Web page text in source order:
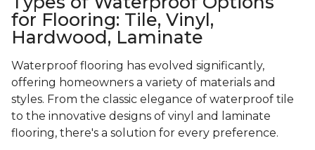
for Flooring: Tile, Vinyl,
Hardwood, Laminate
Waterproof flooring has evolved significantly,
offering homeowners a variety of materials and
styles. From the classic elegance of waterproof tile
to the innovative designs of vinyl and laminate
flooring, there's a solution for every preference.